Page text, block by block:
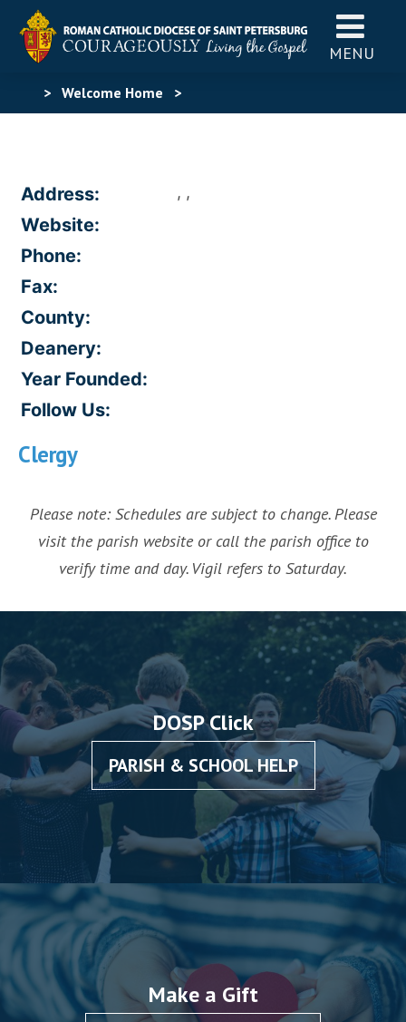
MENU
> Welcome Home >
Address: , ,
Website:
Phone:
Fax:
County:
Deanery:
Year Founded:
Follow Us:
Clergy
Please note: Schedules are subject to change. Please
visit the parish website or call the parish office to
verify time and day. Vigil refers to Saturday.
DOSP Click
PARISH & SCHOOL HELP
Make a Gift